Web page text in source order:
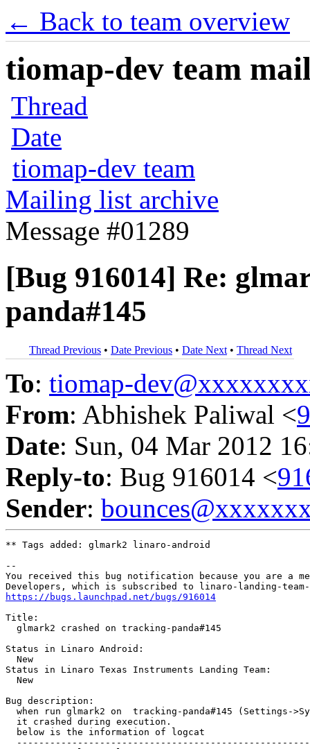
← Back to team overview
tiomap-dev team
Thread
Date
tiomap-dev team
Mailing list archive
Message #01289
[Bug 916014] Re:
panda#145
Thread Previous • Date Previous • Date Next • Thread Next
To: tiomap-
From: Abhishek Paliwal <
Date: Sun, 04 Mar 2012
Reply-to: Bug 916014 <
Sender:
** Tags added: glmark2 linaro-android
--
You received this bug notification because you are a
https://bugs.launchpad.net/bugs/916014